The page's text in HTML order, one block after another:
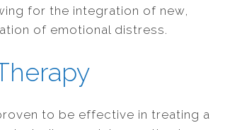
for the integration of new,
of emotional distress.
to be effective in treating a